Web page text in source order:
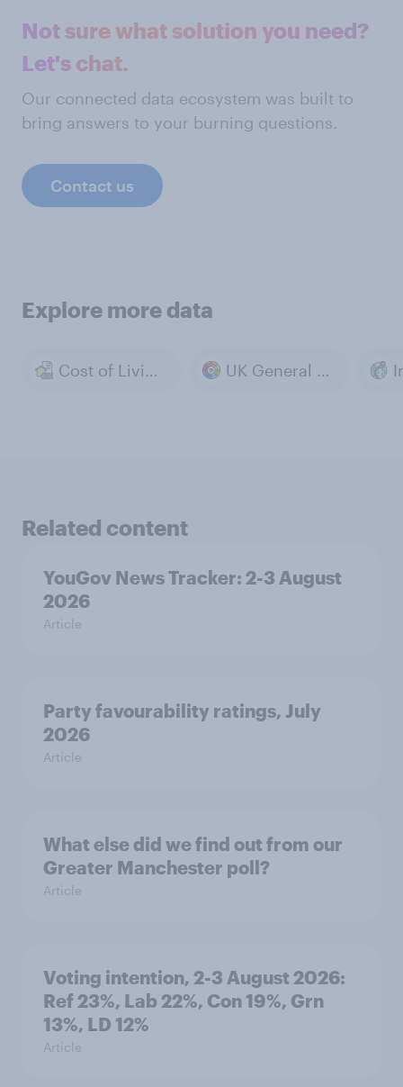
Not sure what solution you need?
Let's chat.
Our connected data ecosystem was built to
bring answers to your burning questions.
Contact us
Explore more data
Cost of Living & Inflation UK General Election 2024
Related content
YouGov News Tracker: 2-3 August
2026
Article
Party favourability ratings, July
2026
Article
What else did we find out from our
Greater Manchester poll?
Article
Voting intention, 2-3 August 2026:
Ref 23%, Lab 22%, Con 19%, Grn
13%, LD 12%
Article